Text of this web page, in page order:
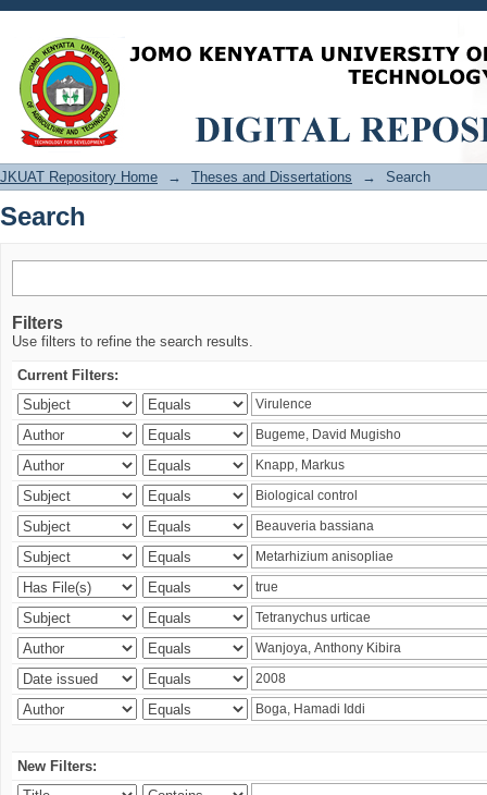
Search
JKUAT Repository Home → Theses and Dissertations → Search
Search
Filters
Use filters to refine the search results.
Current Filters:
New Filters: